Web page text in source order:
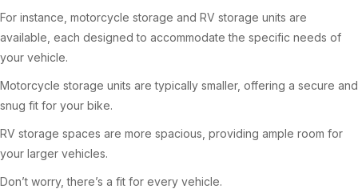
For instance, motorcycle storage and RV storage units are
available, each designed to accommodate the specific needs of
your vehicle.
Motorcycle storage units are typically smaller, offering a secure and
snug fit for your bike.
RV storage spaces are more spacious, providing ample room for
your larger vehicles.
Don’t worry, there’s a fit for every vehicle.